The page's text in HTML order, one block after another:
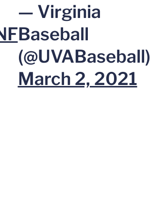
— Virginia
Baseball
(@UVABaseball)
March 2, 2021